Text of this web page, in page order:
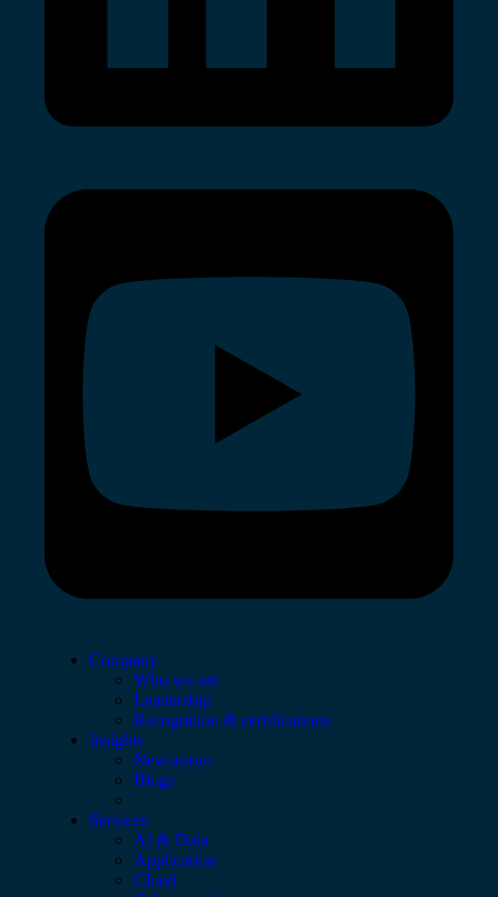
Company
Who we are
Leadership
Recognition & certifications
Insights
Newsroom
Blogs
Services
AI & Data
Application
Cloud